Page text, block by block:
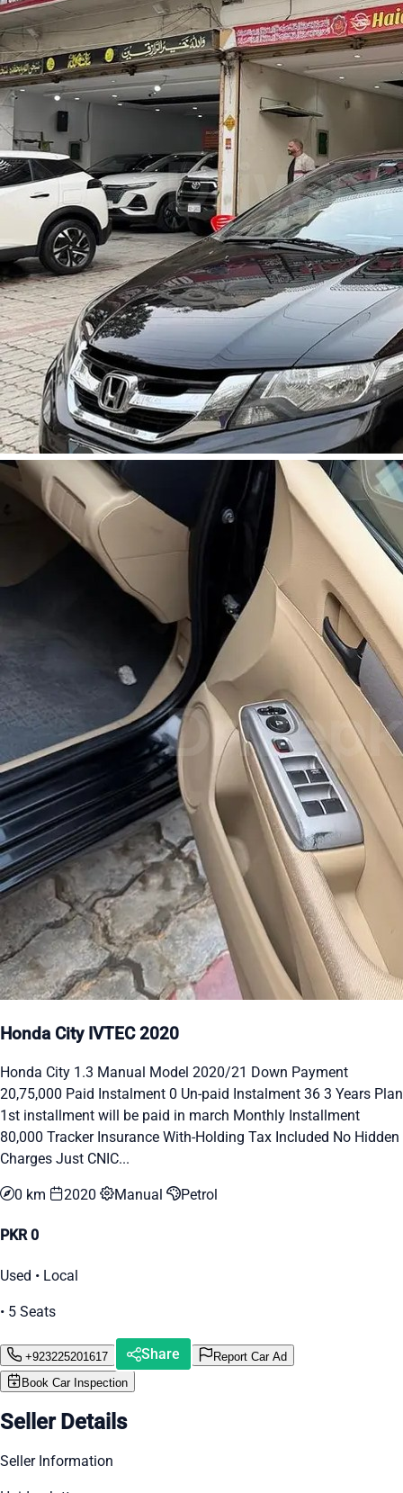
Honda City IVTEC 2020
Honda City 1.3 Manual Model 2020/21 Down Payment
20,75,000 Paid Instalment 0 Un-paid Instalment 36 3 Years Plan
1st installment will be paid in march Monthly Installment
80,000 Tracker Insurance With-Holding Tax Included No Hidden
Charges Just CNIC...
0 km 2020 Manual Petrol
PKR 0
Used • Local
• 5 Seats
+923225201617 Share
Report Car Ad
Book Car Inspection
Seller Details
Seller Information